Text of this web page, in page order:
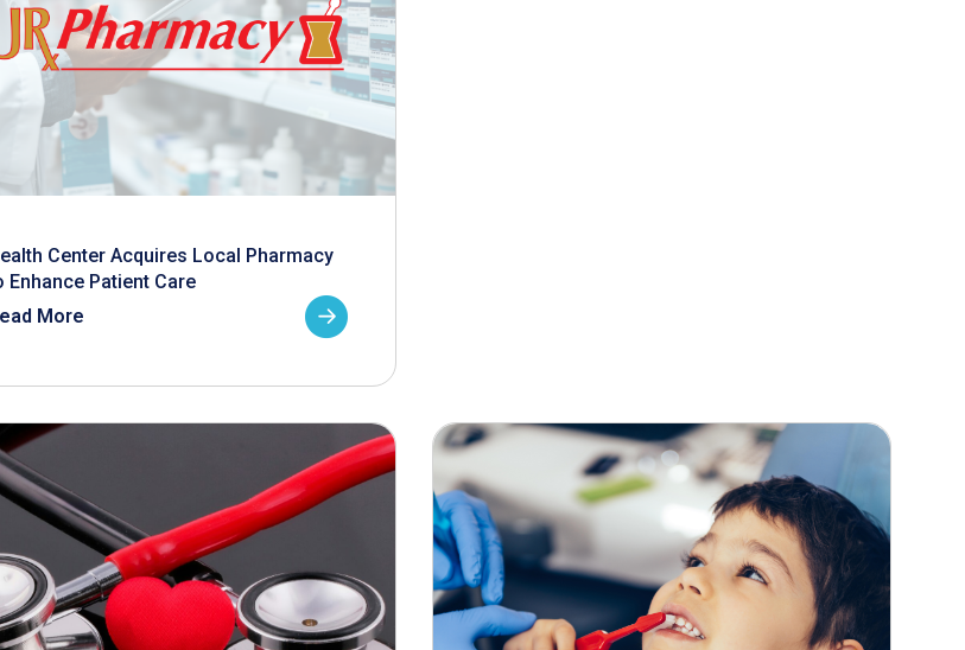
Center Acquires Local Pharmacy
Enhance Patient Care
More